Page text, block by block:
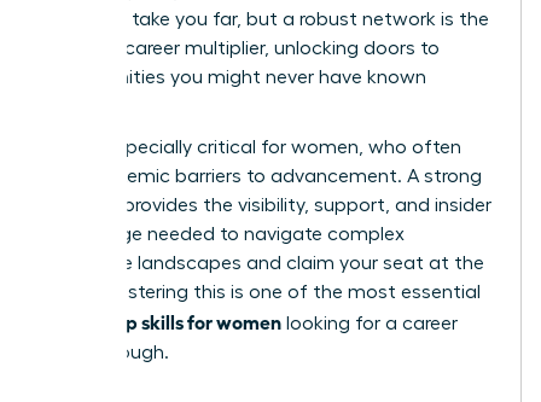
work can take you far, but a robust network is the
ultimate career multiplier, unlocking doors to
opportunities you might never have known
This is especially critical for women, who often
face systemic barriers to advancement. A strong
network provides the visibility, support, and insider
knowledge needed to navigate complex
corporate landscapes and claim your seat at the
table. Mastering this is one of the most essential
leadership skills for women looking for a career
breakthrough.